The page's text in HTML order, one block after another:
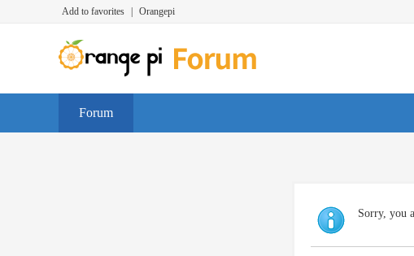
Add to favorites Orangepi
Forum
Sorry, you